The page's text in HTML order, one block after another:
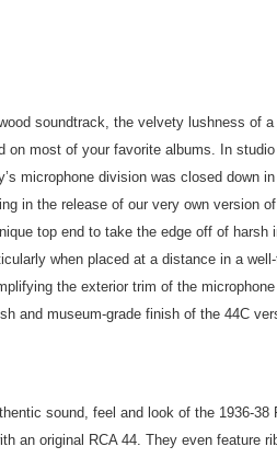
soundtrack, the velvety lushness of
most of your favorite albums. In
microphone division was closed down
in the release of our very own version
top end to take the edge off of
when placed at a distance in a
the exterior trim of the
and museum-grade finish of the 44C
sound, feel and look of the 1936-
an original RCA 44. They even feature